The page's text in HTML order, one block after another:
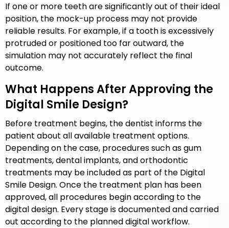
If one or more teeth are significantly out of their ideal
position, the mock-up process may not provide
reliable results. For example, if a tooth is excessively
protruded or positioned too far outward, the
simulation may not accurately reflect the final
outcome.
What Happens After Approving the
Digital Smile Design?
Before treatment begins, the dentist informs the
patient about all available treatment options.
Depending on the case, procedures such as gum
treatments, dental implants, and orthodontic
treatments may be included as part of the Digital
Smile Design. Once the treatment plan has been
approved, all procedures begin according to the
digital design. Every stage is documented and carried
out according to the planned digital workflow.